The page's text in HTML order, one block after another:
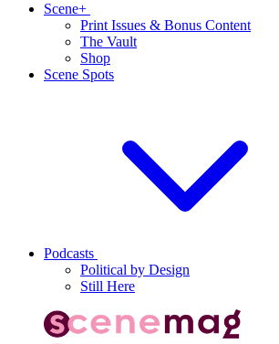
Scene+
Print Issues & Bonus Content
The Vault
Shop
Scene Spots
Podcasts
Political by Design
Still Here